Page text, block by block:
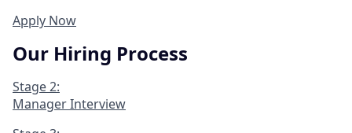
Apply Now
Our Hiring Process
Stage 2:
Manager Interview